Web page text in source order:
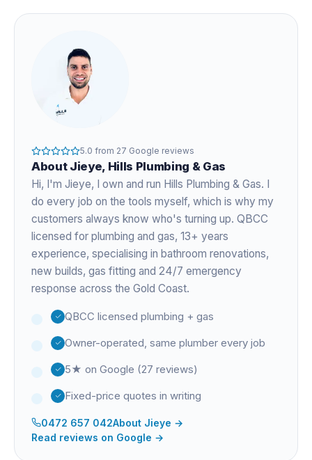
5.0 from 27 Google reviews
About Jieye, Hills Plumbing & Gas
Hi, I'm Jieye, I own and run Hills Plumbing & Gas. I
do every job on the tools myself, which is why my
customers always know who's turning up. QBCC
licensed for plumbing and gas, 13+ years
experience, specialising in bathroom renovations,
new builds, gas fitting and 24/7 emergency
response across the Gold Coast.
QBCC licensed plumbing + gas
Owner-operated, same plumber every job
5★ on Google (27 reviews)
Fixed-price quotes in writing
0472 657 042About Jieye →
Read reviews on Google →